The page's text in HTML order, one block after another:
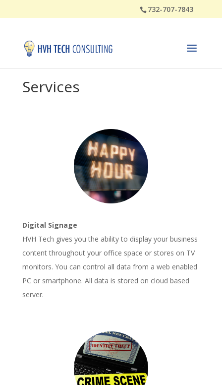
732-707-7843
Services
Digital Signage
HVH Tech gives you the ability to display your business
content throughout your office space or stores on TV
monitors. You can control all data from a web enabled
PC or smartphone. All data is stored on cloud based
server.